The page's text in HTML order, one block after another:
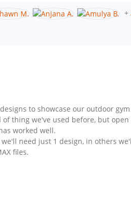
+
to showcase our outdoor
thing we've used before, but
worked well.
we'll need just 1 design, in others
files.